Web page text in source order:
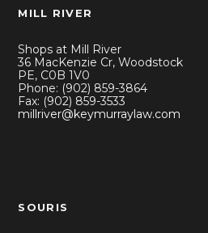
MILL RIVER
Shops at Mill River
36 MacKenzie Cr, Woodstock
PE, C0B 1V0
Phone: (902) 859-3864
Fax: (902) 859-3533
millriver@keymurraylaw.com
SOURIS